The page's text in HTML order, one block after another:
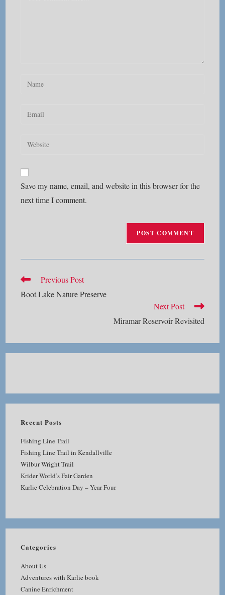
Enter
Enter
address
Enter
URL
(optional)
Save my name, email, and website in this browser for the
next time I comment.
Read
articles
Previous Post
Boot Lake Nature Preserve
Next Post
Miramar Reservoir Revisited
Recent Posts
Fishing Line Trail
Fishing Line Trail in Kendallville
Wilbur Wright Trail
Krider World’s Fair Garden
Karlie Celebration Day – Year Four
Categories
About Us
Adventures with Karlie book
Canine Enrichment